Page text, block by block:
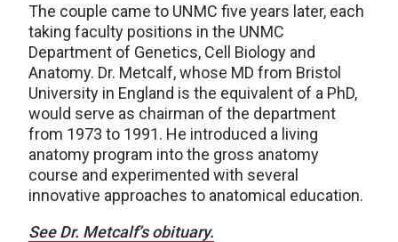
The couple came to UNMC five years later, each
taking faculty positions in the UNMC
Department of Genetics, Cell Biology and
Anatomy. Dr. Metcalf, whose MD from Bristol
University in England is the equivalent of a PhD,
would serve as chairman of the department
from 1973 to 1991. He introduced a living
anatomy program into the gross anatomy
course and experimented with several
innovative approaches to anatomical education.
See Dr. Metcalf’s obituary.